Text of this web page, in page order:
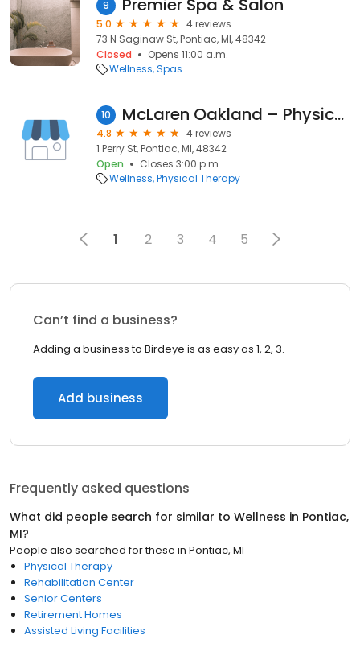
9 Premier Spa & Salon
5.0
4 reviews
73 N Saginaw St, Pontiac, MI, 48342
Closed
Opens 11:00 a.m.
Wellness Spas
10 McLaren Oakland – Physical Therapy – Pontiac
4.8
4 reviews
1 Perry St, Pontiac, MI, 48342
Open
Closes 3:00 p.m.
Wellness Physical Therapy
1 2 3 4 5
Can’t find a business?
Adding a business to Birdeye is as easy as 1, 2, 3.
Add business
Frequently asked questions
What did people search for similar to Wellness in Pontiac,
MI?
People also searched for these in Pontiac, MI
Physical Therapy
Rehabilitation Center
Senior Centers
Retirement Homes
Assisted Living Facilities